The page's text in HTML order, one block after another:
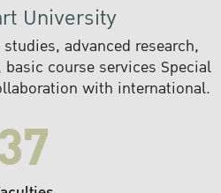
University
advanced research,
course services Special
with international.